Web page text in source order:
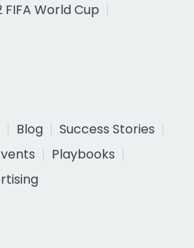
FIFA World Cup
Blog
Success Stories
Playbooks